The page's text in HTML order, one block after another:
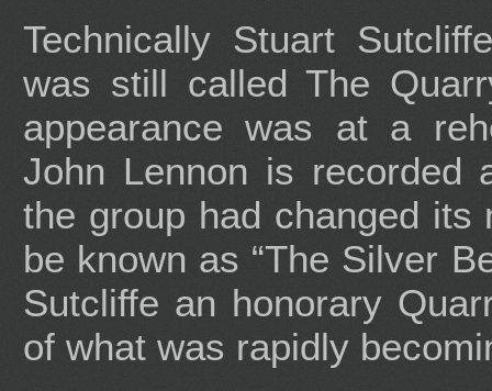
Technically Stuart
was still called The
appearance was at a
John Lennon is recorded
the group had changed its
be known as “The Silver
Sutcliffe an honorary
of what was rapidly